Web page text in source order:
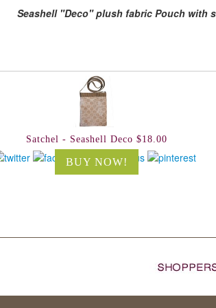
Seashell "Deco" plush fabric Pouch with
Satchel - Seashell Deco $18.00
BUY NOW!